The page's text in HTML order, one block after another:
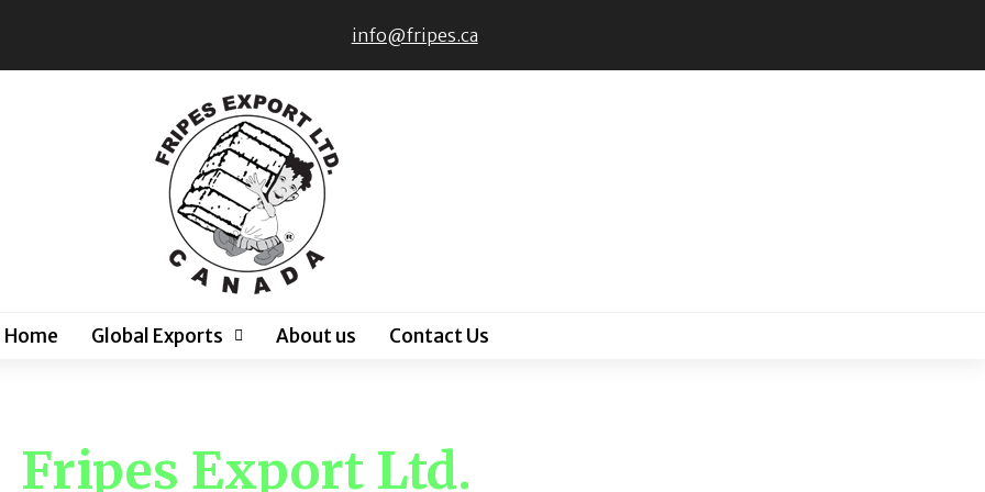
info@fripes.ca
Home Global Exports About us Contact Us
Fripes Export Ltd.